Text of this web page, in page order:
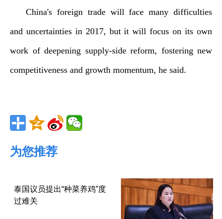
China's foreign trade will face many difficulties
and uncertainties in 2017, but it will focus on its own
work of deepening supply-side reform, fostering new
competitiveness and growth momentum, he said.
为您推荐
泰国议员提出“种菜养鸡”度
过难关